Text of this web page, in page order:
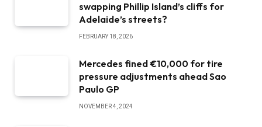
swapping Phillip Island’s cliffs for
Adelaide’s streets?
FEBRUARY 18, 2026
Mercedes fined €10,000 for tire
pressure adjustments ahead Sao
Paulo GP
NOVEMBER 4, 2024